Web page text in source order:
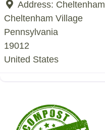
Address: Cheltenham
Cheltenham Village
Pennsylvania
19012
United States